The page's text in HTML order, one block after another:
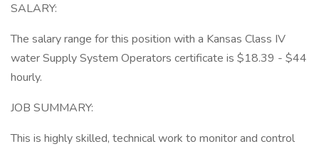
SALARY:
The salary range for this position with a Kansas Class IV
water Supply System Operators certificate is $18.39 - $44
hourly.
JOB SUMMARY:
This is highly skilled, technical work to monitor and control